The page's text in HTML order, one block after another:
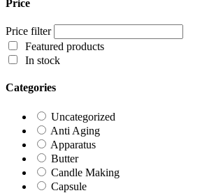
Price
Price filter
Featured products
In stock
Categories
Uncategorized
Anti Aging
Apparatus
Butter
Candle Making
Capsule